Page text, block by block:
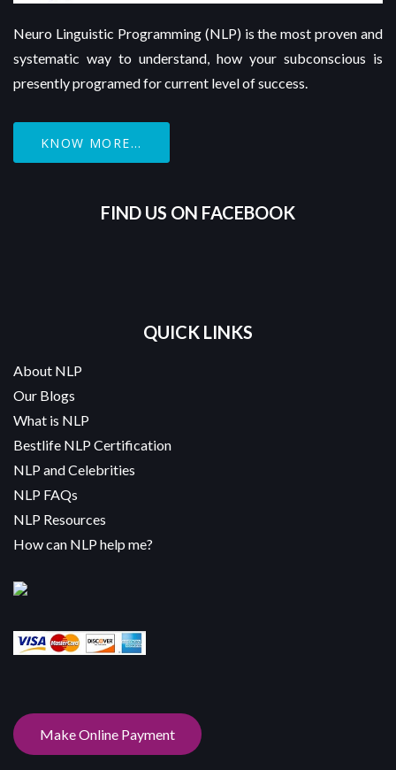
Neuro Linguistic Programming (NLP) is the most proven and
systematic way to understand, how your subconscious is
presently programed for current level of success.
KNOW MORE...
FIND US ON FACEBOOK
QUICK LINKS
About NLP
Our Blogs
What is NLP
Bestlife NLP Certification
NLP and Celebrities
NLP FAQs
NLP Resources
How can NLP help me?
Make Online Payment